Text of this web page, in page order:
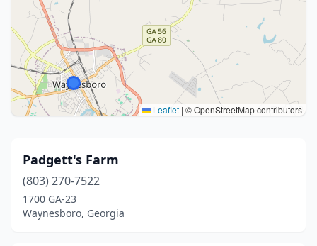
Leaflet | © OpenStreetMap contributors
Padgett's Farm
(803) 270-7522
1700 GA-23
Waynesboro, Georgia